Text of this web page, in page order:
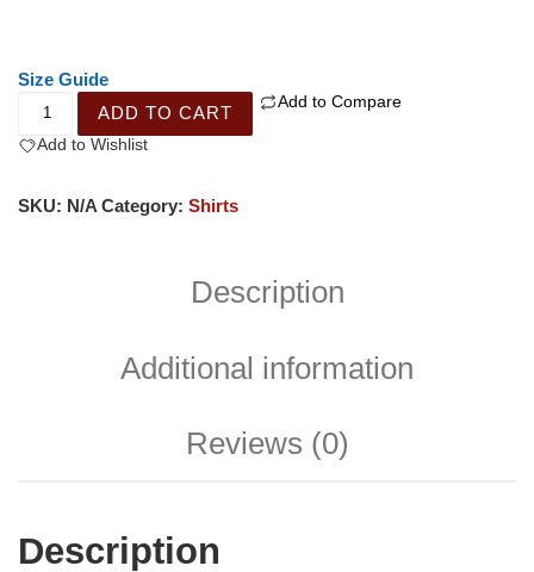
Size Guide
ADD TO CART
Add to Compare
Add to Wishlist
SKU: N/A Category: Shirts
Description
Additional information
Reviews (0)
Description